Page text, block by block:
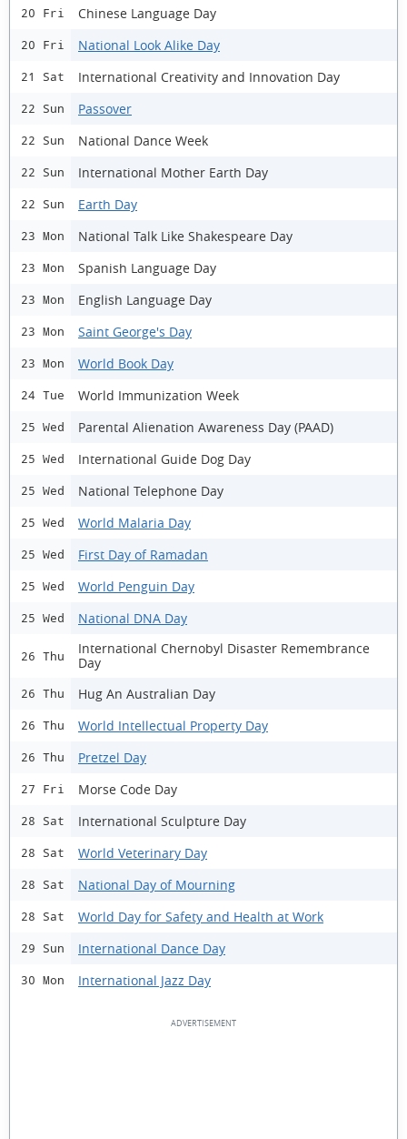
20 Fri Chinese Language Day
20 Fri National Look Alike Day
21 Sat International Creativity and Innovation Day
22 Sun Passover
22 Sun National Dance Week
22 Sun International Mother Earth Day
22 Sun Earth Day
23 Mon National Talk Like Shakespeare Day
23 Mon Spanish Language Day
23 Mon English Language Day
23 Mon Saint George's Day
23 Mon World Book Day
24 Tue World Immunization Week
25 Wed Parental Alienation Awareness Day (PAAD)
25 Wed International Guide Dog Day
25 Wed National Telephone Day
25 Wed World Malaria Day
25 Wed First Day of Ramadan
25 Wed World Penguin Day
25 Wed National DNA Day
26 Thu
International Chernobyl Disaster Remembrance
Day
26 Thu Hug An Australian Day
26 Thu World Intellectual Property Day
26 Thu Pretzel Day
27 Fri Morse Code Day
28 Sat International Sculpture Day
28 Sat World Veterinary Day
28 Sat National Day of Mourning
28 Sat World Day for Safety and Health at Work
29 Sun International Dance Day
30 Mon International Jazz Day